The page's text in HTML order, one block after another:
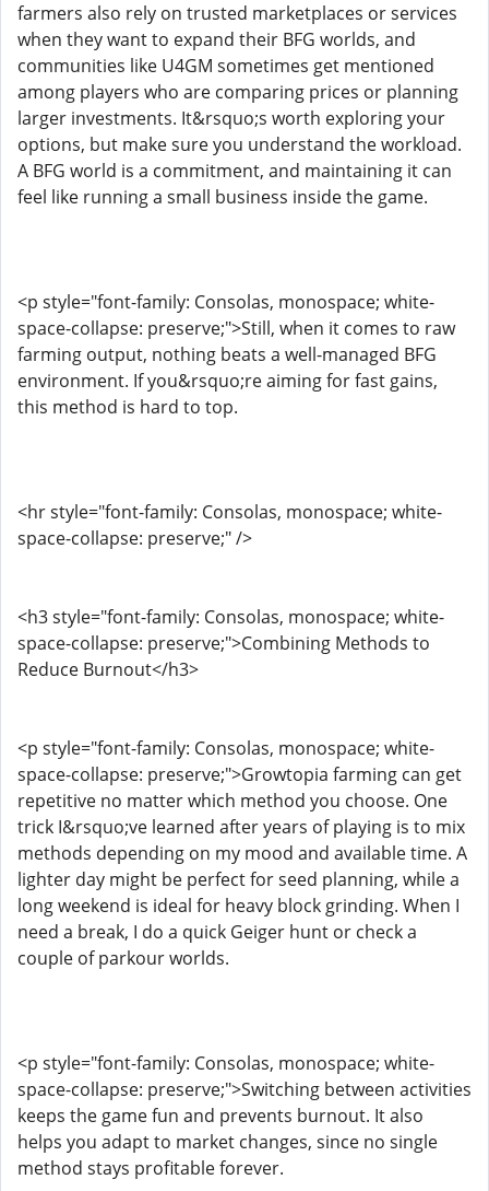
farmers also rely on trusted marketplaces or services
when they want to expand their BFG worlds, and
communities like U4GM sometimes get mentioned
among players who are comparing prices or planning
larger investments. It&rsquo;s worth exploring your
options, but make sure you understand the workload.
A BFG world is a commitment, and maintaining it can
feel like running a small business inside the game.
<p style="font-family: Consolas, monospace; white-
space-collapse: preserve;">Still, when it comes to raw
farming output, nothing beats a well-managed BFG
environment. If you&rsquo;re aiming for fast gains,
this method is hard to top.
<hr style="font-family: Consolas, monospace; white-
space-collapse: preserve;" />
<h3 style="font-family: Consolas, monospace; white-
space-collapse: preserve;">Combining Methods to
Reduce Burnout</h3>
<p style="font-family: Consolas, monospace; white-
space-collapse: preserve;">Growtopia farming can get
repetitive no matter which method you choose. One
trick I&rsquo;ve learned after years of playing is to mix
methods depending on my mood and available time. A
lighter day might be perfect for seed planning, while a
long weekend is ideal for heavy block grinding. When I
need a break, I do a quick Geiger hunt or check a
couple of parkour worlds.
<p style="font-family: Consolas, monospace; white-
space-collapse: preserve;">Switching between activities
keeps the game fun and prevents burnout. It also
helps you adapt to market changes, since no single
method stays profitable forever.